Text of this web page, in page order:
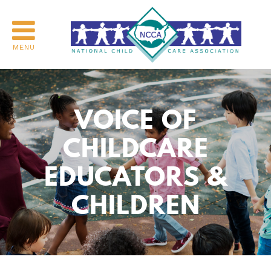
MENU
VOICE OF
CHILDCARE
EDUCATORS &
CHILDREN